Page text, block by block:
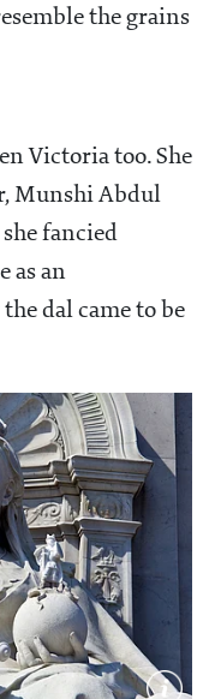
the grains
Victoria too. She
Munshi Abdul
fancied
as an
dal came to be